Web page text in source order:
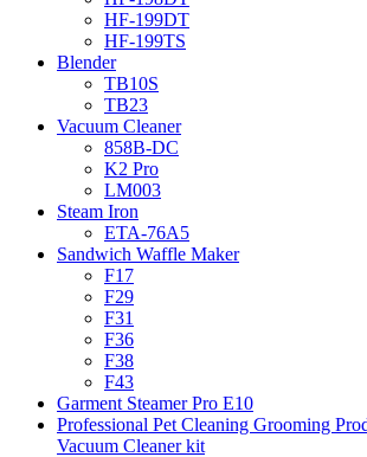
HF-199DT
HF-199TS
Blender
TB10S
TB23
Vacuum Cleaner
858B-DC
K2 Pro
LM003
Steam Iron
ETA-76A5
Sandwich Waffle Maker
F17
F29
F31
F36
F38
F43
Garment Steamer Pro E10
Professional Pet Cleaning Grooming
Vacuum Cleaner kit